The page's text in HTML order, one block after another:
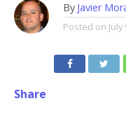
By Javier
Posted on July
Share